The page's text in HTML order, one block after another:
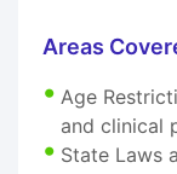
Areas
Age
and clinical
State Laws